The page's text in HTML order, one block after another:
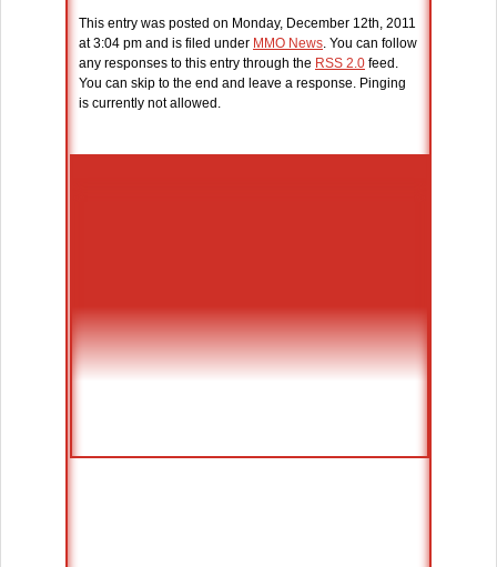
This entry was posted on Monday, December 12th, 2011
at 3:04 pm and is filed under MMO News. You can follow
any responses to this entry through the RSS 2.0 feed.
You can skip to the end and leave a response. Pinging
is currently not allowed.